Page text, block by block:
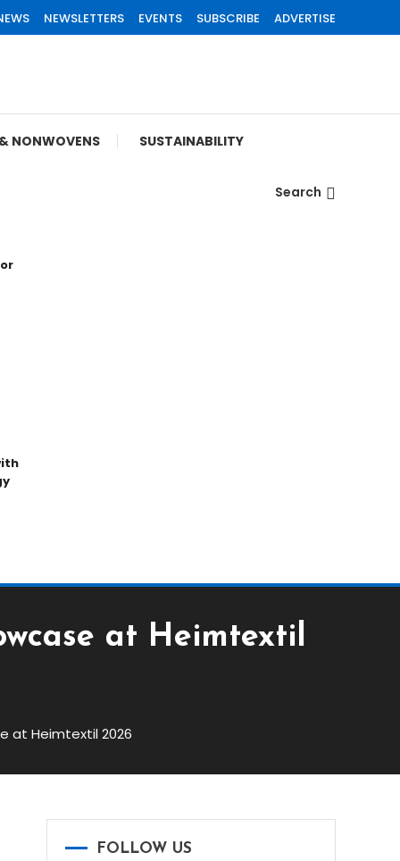
NEWSLETTERS EVENTS SUBSCRIBE ADVERTISE
NONWOVENS SUSTAINABILITY
Search
at Heimtextil
at Heimtextil 2026
FOLLOW US